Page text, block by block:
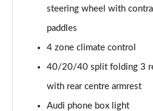
Page 45 of 168
40 TDI Quattro S Line 4dr S
Page 46 of 168
Page 47 of 168
steering wheel with
paddles
4 zone climate control
40/20/40 split folding 3
with rear centre armrest
Audi phone box light